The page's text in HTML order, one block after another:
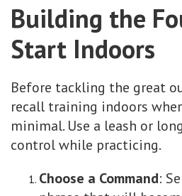
Building the
Start Indoors
Before tackling the great
recall training indoors
minimal. Use a leash or
control while practicing.
Choose a Command: